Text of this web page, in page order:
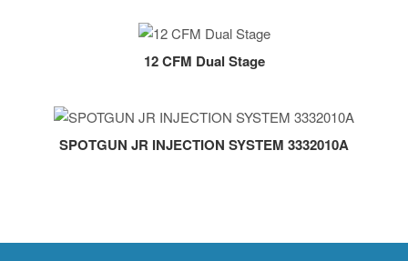
12 CFM Dual Stage
SPOTGUN JR INJECTION SYSTEM 3332010A